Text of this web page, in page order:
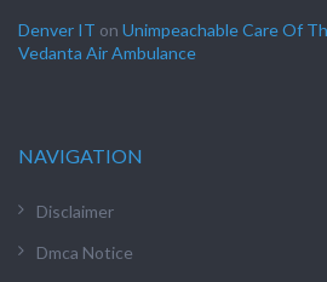
Denver IT on Unimpeachable Care Of
Vedanta Air Ambulance
NAVIGATION
Disclaimer
Dmca Notice